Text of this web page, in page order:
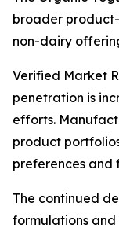
broader
non-dairy
Verified Market
penetration is
efforts.
product
preferences and
The continued
formulations